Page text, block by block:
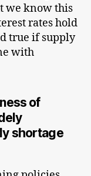
we know this
rates hold
true if supply
with
of
shortage